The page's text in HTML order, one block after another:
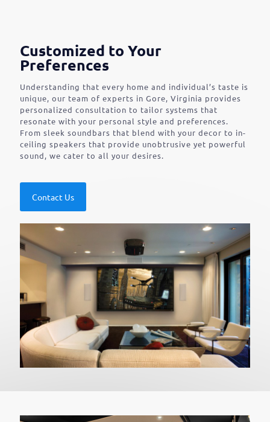
Customized to Your
Preferences
Understanding that every home and individual’s taste is
unique, our team of experts in Gore, Virginia provides
personalized consultation to tailor systems that
resonate with your personal style and preferences.
From sleek soundbars that blend with your decor to in-
ceiling speakers that provide unobtrusive yet powerful
sound, we cater to all your desires.
Contact Us